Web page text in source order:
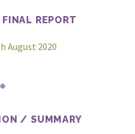
REPORT
August 2020
/ SUMMARY